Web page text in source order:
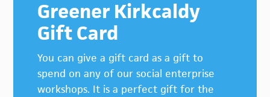
Greener Kirkcaldy
Gift Card
You can give a gift card as a gift to
spend on any of our social enterprise
workshops. It is a perfect gift for the